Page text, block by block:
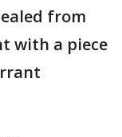
from
with a piece